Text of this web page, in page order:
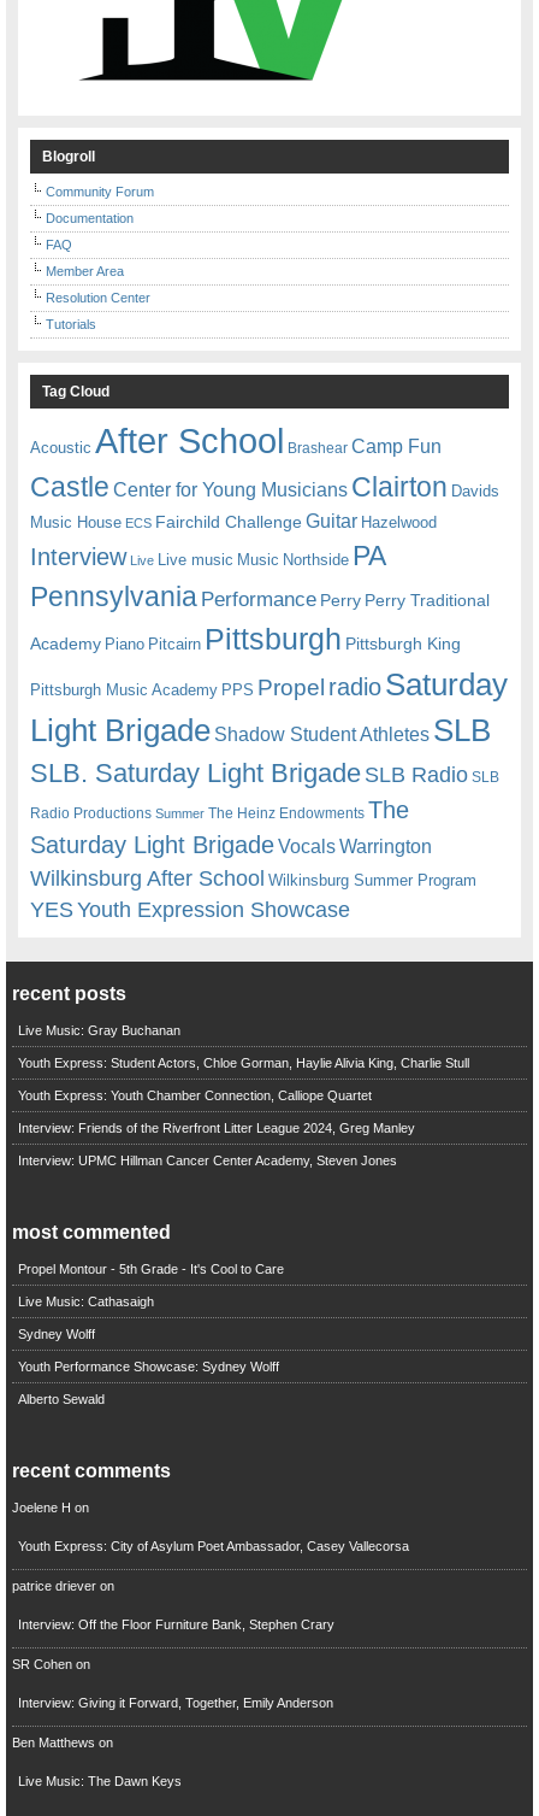
Blogroll
Community Forum
Documentation
FAQ
Member Area
Resolution Center
Tutorials
Tag Cloud
Acoustic After School Brashear Camp Fun
Castle Center for Young Musicians Clairton Davids
Music House ECS Fairchild ChallengeGuitar Hazelwood
Interview Live Live music Music Northside PA
Pennsylvania Performance Perry Perry Traditional
Academy Piano Pitcairn Pittsburgh Pittsburgh King
Pittsburgh Music Academy PPS Propel radioSaturday
Light Brigade Shadow Student Athletes SLB
SLB. Saturday Light BrigadeSLB Radio SLB
Radio Productions Summer The Heinz Endowments The
Saturday Light BrigadeVocalsWarrington
Wilkinsburg After School Wilkinsburg Summer Program
YESYouth Expression Showcase
recent posts
Live Music: Gray Buchanan
Youth Express: Student Actors, Chloe Gorman, Haylie Alivia King, Charlie Stull
Youth Express: Youth Chamber Connection, Calliope Quartet
Interview: Friends of the Riverfront Litter League 2024, Greg Manley
Interview: UPMC Hillman Cancer Center Academy, Steven Jones
most commented
Propel Montour - 5th Grade - It's Cool to Care
Live Music: Cathasaigh
Sydney Wolff
Youth Performance Showcase: Sydney Wolff
Alberto Sewald
recent comments
Joelene H on
Youth Express: City of Asylum Poet Ambassador, Casey Vallecorsa
patrice drieveron
Interview: Off the Floor Furniture Bank, Stephen Crary
SR Cohenon
Interview: Giving it Forward, Together, Emily Anderson
Ben Matthews on
Live Music: The Dawn Keys